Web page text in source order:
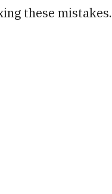
these mistakes.